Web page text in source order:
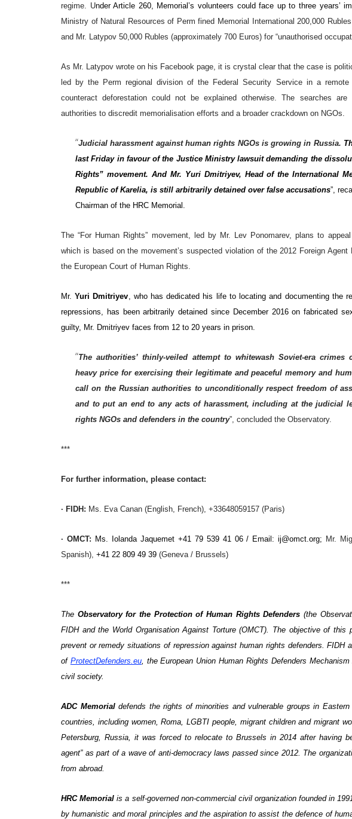
regime. Under Article 260, Memorial’s volunteers could face up to three years’
Ministry of Natural Resources of Perm fined Memorial International 200,000
and Mr. Latypov 50,000 Rubles (approximately 700 Euros) for “unauthorised
As Mr. Latypov wrote on his Facebook page, it is crystal clear that the case is
led by the Perm regional division of the Federal Security Service in a
counteract deforestation could not be explained otherwise. The searches
authorities to discredit memorialisation efforts and a broader crackdown on NGOs.
“Judicial harassment against human rights NGOs is growing in Russia.
last Friday in favour of the Justice Ministry lawsuit demanding the
Rights” movement. And Mr. Yuri Dmitriyev, Head of the International
Republic of Karelia, is still arbitrarily detained over false accusations”,
Chairman of the HRC Memorial.
The “For Human Rights” movement, led by Mr. Lev Ponomarev, plans to appeal
which is based on the movement’s suspected violation of the 2012 Foreign
the European Court of Human Rights.
Mr.Yuri Dmitriyev , who has dedicated his life to locating and documenting the
repressions, has been arbitrarily detained since December 2016 on fabricated
guilty, Mr. Dmitriyev faces from 12 to 20 years in prison.
“The authorities’ thinly-veiled attempt to whitewash Soviet-era crimes
heavy price for exercising their legitimate and peaceful memory and
call on the Russian authorities to unconditionally respect freedom of
and to put an end to any acts of harassment, including at the judicial
rights NGOs and defenders in the country”, concluded the Observatory.
***
For further information, please contact:
· FIDH : Ms. Eva Canan (English, French), +33648059157 (Paris)
· OMCT: Ms. Iolanda Jaquemet +41 79 539 41 06 / Email:ij@omct.org; Mr.
Spanish), +41 22 809 49 39 (Geneva / Brussels)
***
The Observatory for the Protection of Human Rights Defenders (the
FIDH and the World Organisation Against Torture (OMCT). The objective of this
prevent or remedy situations of repression against human rights defenders. FIDH
of ProtectDefenders.eu, the European Union Human Rights Defenders
civil society.
ADC Memorialdefends the rights of minorities and vulnerable groups in Eastern
countries, including women, Roma, LGBTI people, migrant children and migrant
Petersburg, Russia, it was forced to relocate to Brussels in 2014 after having
agent” as part of a wave of anti-democracy laws passed since 2012. The
from abroad.
HRC Memorial is a self-governed non-commercial civil organization founded in
by humanistic and moral principles and the aspiration to assist the defence of